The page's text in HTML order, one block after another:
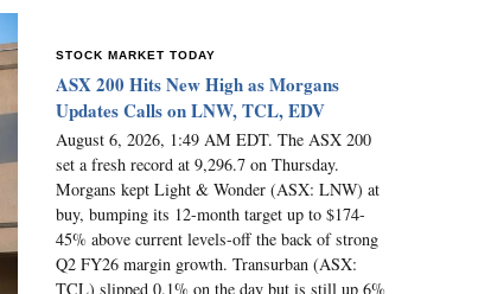
STOCK MARKET TODAY
ASX 200 Hits New High as Morgans
Updates Calls on LNW, TCL, EDV
August 6, 2026, 1:49 AM EDT. The ASX 200
set a fresh record at 9,296.7 on Thursday.
Morgans kept Light & Wonder (ASX: LNW) at
buy, bumping its 12-month target up to $174-
45% above current levels-off the back of strong
Q2 FY26 margin growth. Transurban (ASX:
TCL) slipped 0.1% on the day but is still up 6%